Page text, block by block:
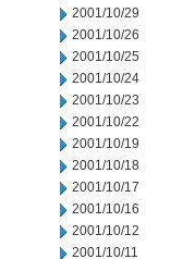
2001/10/29
2001/10/26
2001/10/25
2001/10/24
2001/10/23
2001/10/22
2001/10/19
2001/10/18
2001/10/17
2001/10/16
2001/10/12
2001/10/11